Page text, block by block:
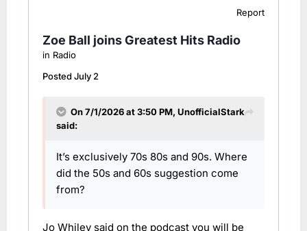
Report
Zoe Ball joins Greatest Hits Radio
in Radio
PostedJuly 2
On 7/1/2026 at 3:50 PM, UnofficialStark
said:
It’s exclusively 70s 80s and 90s. Where
did the 50s and 60s suggestion come
from?
Jo Whiley said on the podcast you will be